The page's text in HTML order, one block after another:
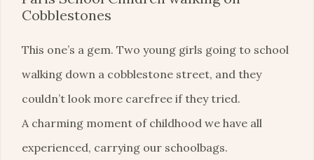
Cobblestones
This one’s a gem. Two young girls going to school
walking down a cobblestone street, and they
couldn’t look more carefree if they tried.
A charming moment of childhood we have all
experienced, carrying our schoolbags.